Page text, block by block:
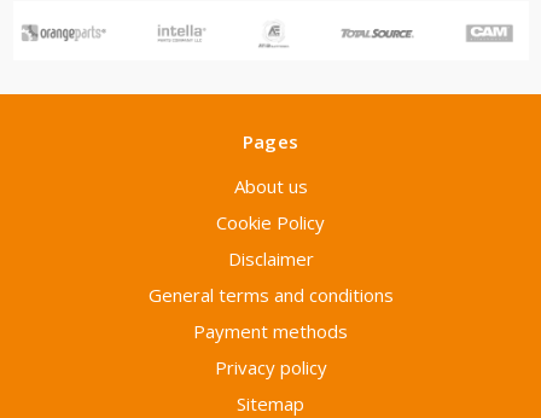
Pages
About us
Cookie Policy
Disclaimer
General terms and conditions
Payment methods
Privacy policy
Sitemap